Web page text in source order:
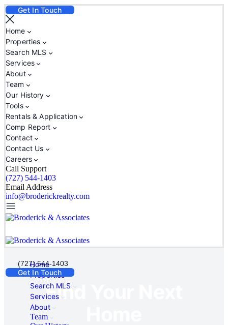
Get In Touch
Home
Properties
Search MLS
Services
About
Team
Our History
Tools
Rentals & Application
Comp Report
Contact
Contact Us
Careers
Call Support
(727) 544-1403
Email Address
info@broderickrealty.com
Home
Properties
Search MLS
Services
About
Team
(727) 544-1403
Get In Touch
Find Your Next